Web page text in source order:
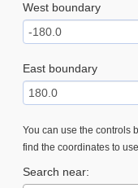
West boundary
East boundary
You can use the controls
find the coordinates to
Search near: